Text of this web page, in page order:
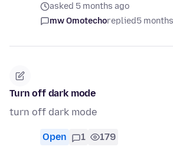
asked 5 months ago
mw Omotechoreplied5
Turn off dark mode
turn off dark mode
Open 1 179